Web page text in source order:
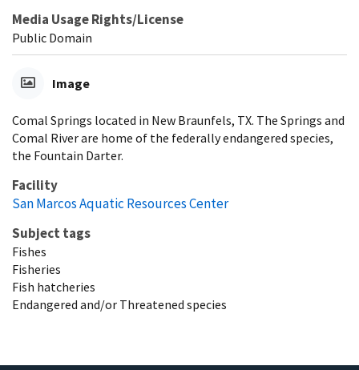
Media Usage Rights/License
Public Domain
Image
Comal Springs located in New Braunfels, TX. The Springs and
Comal River are home of the federally endangered species,
the Fountain Darter.
Facility
San Marcos Aquatic Resources Center
Subject tags
Fishes
Fisheries
Fish hatcheries
Endangered and/or Threatened species